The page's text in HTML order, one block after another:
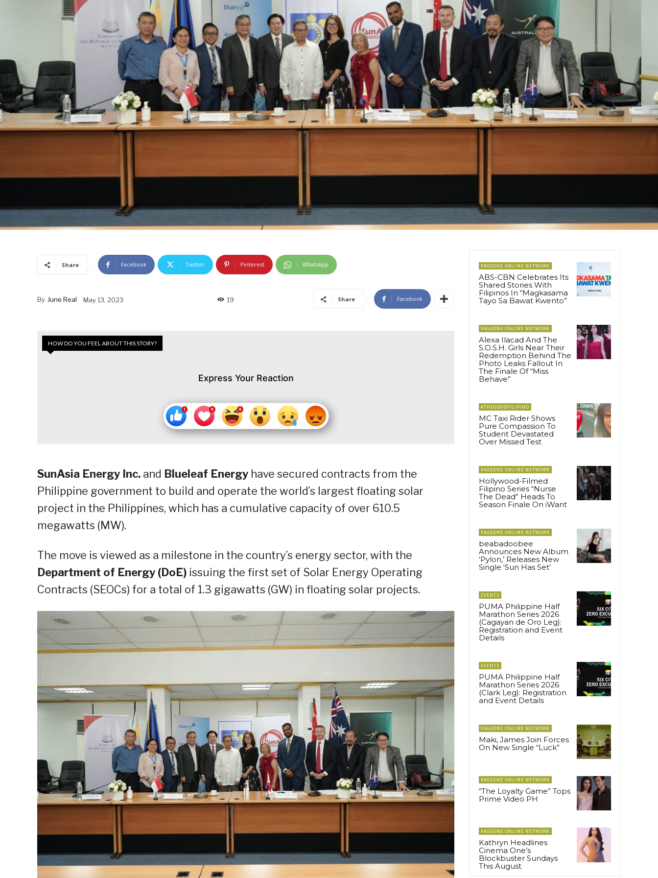
Share Facebook Twitter Pinterest WhatsApp
By June Real May 13, 2023 19 Share Facebook
HOW DO YOU FEEL ABOUT THIS STORY?
Express Your Reaction
SunAsia Energy Inc. and Blueleaf Energy have secured contracts from the
Philippine government to build and operate the world’s largest floating solar
project in the Philippines, which has a cumulative capacity of over 610.5
megawatts (MW).
The move is viewed as a milestone in the country’s energy sector, with the
Department of Energy (DoE) issuing the first set of Solar Energy Operating
Contracts (SEOCs) for a total of 1.3 gigawatts (GW) in floating solar projects.
PAGEONE ONLINE NETWORK
ABS-CBN Celebrates Its
Shared Stories With
Filipinos In “Magkasama
Tayo Sa Bawat Kwento”
PAGEONE ONLINE NETWORK
Alexa Ilacad And The
S.O.S.H. Girls Near Their
Redemption Behind The
Photo Leaks Fallout In
The Finale Of “Miss
Behave”
#THEGOODFILIPINO
MC Taxi Rider Shows
Pure Compassion To
Student Devastated
Over Missed Test
PAGEONE ONLINE NETWORK
Hollywood-Filmed
Filipino Series “Nurse
The Dead” Heads To
Season Finale On iWant
PAGEONE ONLINE NETWORK
beabadoobee
Announces New Album
‘Pylon,’ Releases New
Single ‘Sun Has Set’
EVENTS
PUMA Philippine Half
Marathon Series 2026
(Cagayan de Oro Leg):
Registration and Event
Details
EVENTS
PUMA Philippine Half
Marathon Series 2026
(Clark Leg): Registration
and Event Details
PAGEONE ONLINE NETWORK
Maki, James Join Forces
On New Single “Luck”
PAGEONE ONLINE NETWORK
“The Loyalty Game” Tops
Prime Video PH
PAGEONE ONLINE NETWORK
Kathryn Headlines
Cinema One’s
Blockbuster Sundays
This August